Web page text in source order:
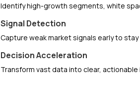
Identify high-growth segments, white
Signal Detection
Capture weak market signals early to
Decision Acceleration
Transform vast data into clear,